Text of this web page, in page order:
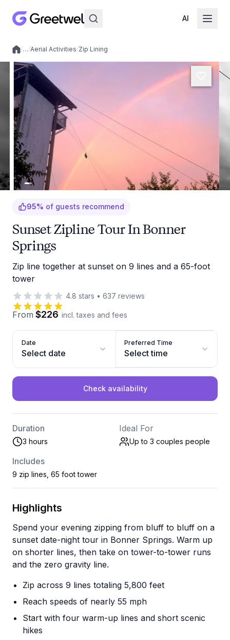
AI
Local experiences
/…/Aerial Activities/Zip Lining
95% of guests recommend
Sunset Zipline Tour In Bonner
Springs
Zip line together at sunset on 9 lines and a 65-foot
tower
4.8 stars • 637 reviews
From $226 incl. taxes and fees
Date
Select date
Preferred Time
Select time
Check availability
Duration
3 hours
Ideal For
Up to 3 couples people
Includes
9 zip lines, 65 foot tower
Highlights
Spend your evening zipping from bluff to bluff on a
sunset date-night tour in Bonner Springs. Warm up
on shorter lines, then take on tower-to-tower runs
and the zero gravity line.
Zip across 9 lines totaling 5,800 feet
Reach speeds of nearly 55 mph
Start with four warm-up lines and short scenic
hikes